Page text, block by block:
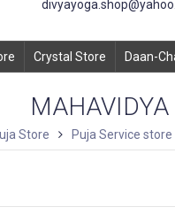
Crystal Store Daan-
Store Puja Service store